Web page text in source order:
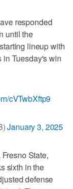
responded
until the
lineup with
in Tuesday's win
cVTwbXftp9
January 3, 2025
State,
sixth in the
defense